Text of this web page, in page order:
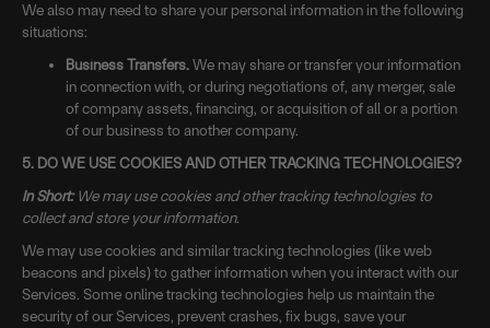
We also may need to share your personal information in the following
situations:
Business Transfers.We may share or transfer your information
in connection with, or during negotiations of, any merger, sale
of company assets, financing, or acquisition of all or a portion
of our business to another company.
5. DO WE USE COOKIES AND OTHER TRACKING TECHNOLOGIES?
In Short:We may use cookies and other tracking technologies to
collect and store your information.
We may use cookies and similar tracking technologies (like web
beacons and pixels) to gather information when you interact with our
Services. Some online tracking technologies help us maintain the
security of our Services, prevent crashes, fix bugs, save your